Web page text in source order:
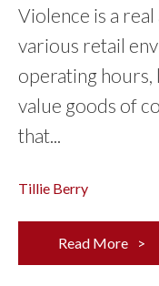
Violence is a
various retail
operating hours,
value goods of
that...
Tillie Berry
Read More